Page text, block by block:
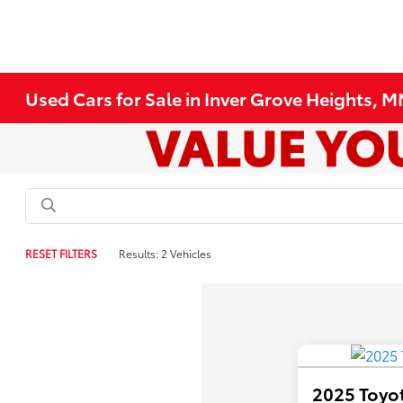
Used Cars for Sale in Inver Grove Heights,
RESET FILTERS Results: 2 Vehicles
2025